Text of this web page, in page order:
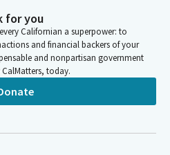
for you
Californian a superpower: to
and financial backers of your
and nonpartisan government
today.